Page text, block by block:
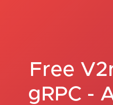
Free
gRPC -